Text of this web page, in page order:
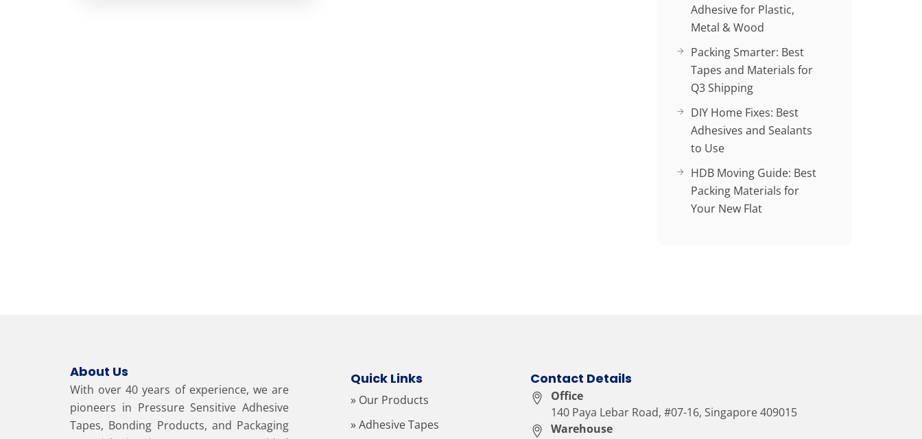
Adhesive for Plastic,
Metal & Wood
Packing Smarter: Best
Tapes and Materials for
Q3 Shipping
DIY Home Fixes: Best
Adhesives and Sealants
to Use
HDB Moving Guide: Best
Packing Materials for
Your New Flat
About Us
With over 40 years of experience, we are
pioneers in Pressure Sensitive Adhesive
Tapes, Bonding Products, and Packaging
Quick Links
» Our Products
» Adhesive Tapes
Contact Details
Office
140 Paya Lebar Road, #07-16, Singapore 409015
Warehouse